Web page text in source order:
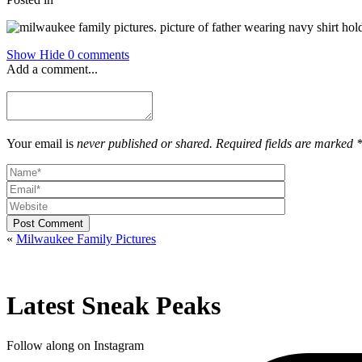
Show Hide 0 comments
Add a comment...
Your email is never published or shared. Required fields are marked *
Post Comment
« Milwaukee Family Pictures
Latest Sneak Peaks
Follow along on Instagram